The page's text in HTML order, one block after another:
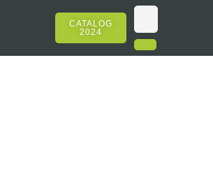
CATALOG
2024